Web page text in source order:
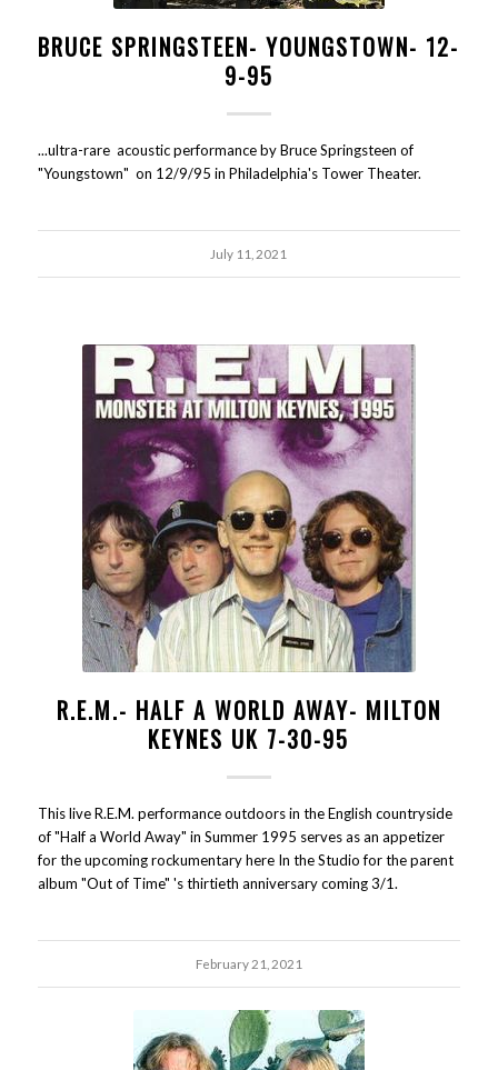
BRUCE SPRINGSTEEN- YOUNGSTOWN- 12-
9-95
...ultra-rare acoustic performance by Bruce Springsteen of
"Youngstown" on 12/9/95 in Philadelphia's Tower Theater.
July 11, 2021
R.E.M.- HALF A WORLD AWAY- MILTON
KEYNES UK 7-30-95
This live R.E.M. performance outdoors in the English countryside
of "Half a World Away" in Summer 1995 serves as an appetizer
for the upcoming rockumentary here In the Studio for the parent
album "Out of Time" 's thirtieth anniversary coming 3/1.
February 21, 2021